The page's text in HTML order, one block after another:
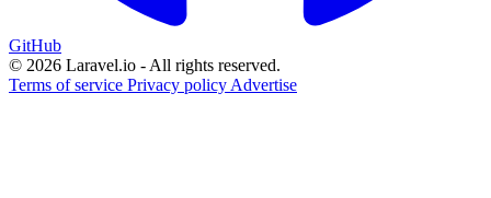
GitHub
© 2026 Laravel.io - All rights reserved.
Terms of service Privacy policy Advertise